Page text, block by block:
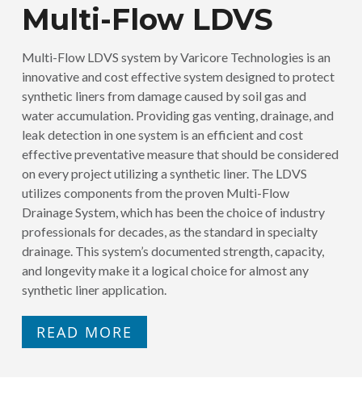
Multi-Flow LDVS
Multi-Flow LDVS system by Varicore Technologies is an
innovative and cost effective system designed to protect
synthetic liners from damage caused by soil gas and
water accumulation. Providing gas venting, drainage, and
leak detection in one system is an efficient and cost
effective preventative measure that should be considered
on every project utilizing a synthetic liner. The LDVS
utilizes components from the proven Multi-Flow
Drainage System, which has been the choice of industry
professionals for decades, as the standard in specialty
drainage. This system’s documented strength, capacity,
and longevity make it a logical choice for almost any
synthetic liner application.
READ MORE